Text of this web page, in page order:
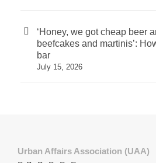
‘Honey, we got cheap beer
beefcakes and martinis’:
bar
July 15, 2026
Urban Affairs Association (UAA)